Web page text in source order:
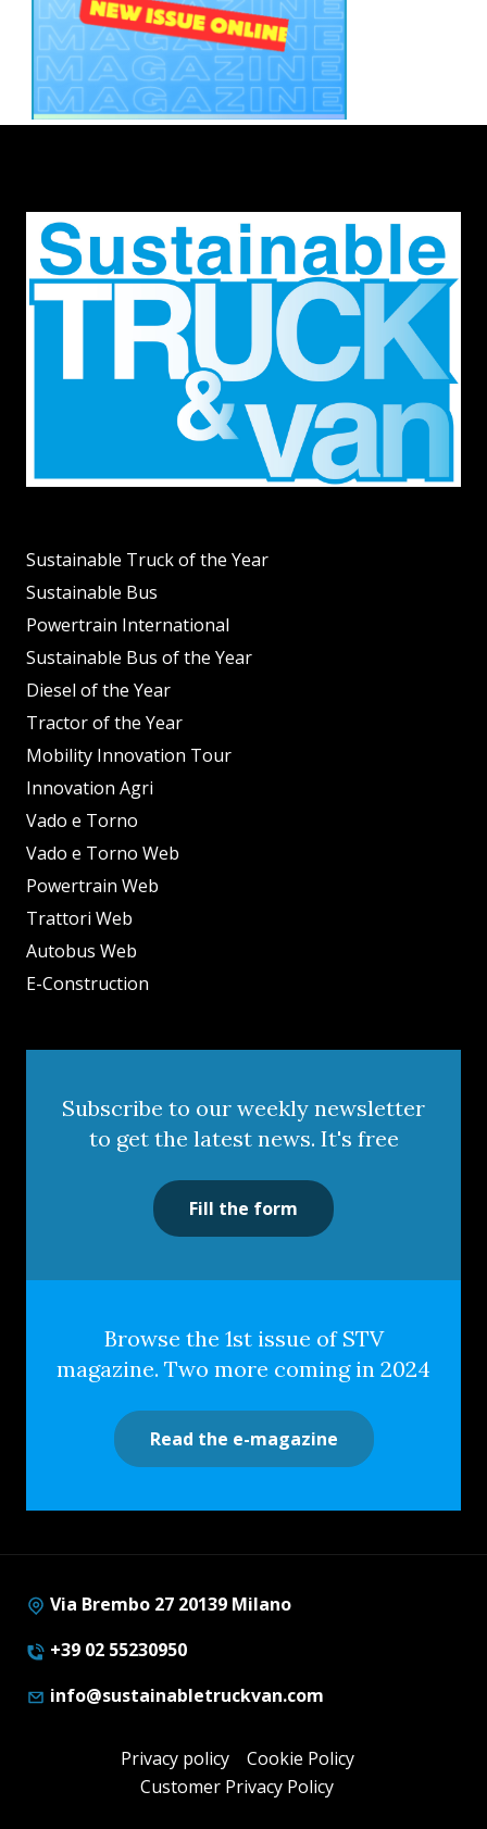
Sustainable Truck of the Year
Sustainable Bus
Powertrain International
Sustainable Bus of the Year
Diesel of the Year
Tractor of the Year
Mobility Innovation Tour
Innovation Agri
Vado e Torno
Vado e Torno Web
Powertrain Web
Trattori Web
Autobus Web
E-Construction
Subscribe to our weekly newsletter
to get the latest news. It's free
Fill the form
Browse the 1st issue of STV
magazine. Two more coming in 2024
Read the e-magazine
Via Brembo 27 20139 Milano
+39 02 55230950
info@sustainabletruckvan.com
Privacy policy
Cookie Policy
Customer Privacy Policy